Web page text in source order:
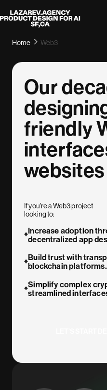
Lazarev
Home Web3
Our
friendly
websites
If you're a Web3 project
looking to:
Increase adoption
decentralized app
Build trust with
blockchain platforms.
Simplify complex
streamlined